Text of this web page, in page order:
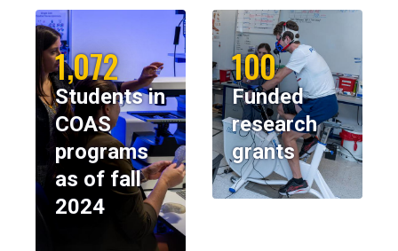
1,072
Students in
COAS
programs
as of fall
2024
100
Funded
research
grants